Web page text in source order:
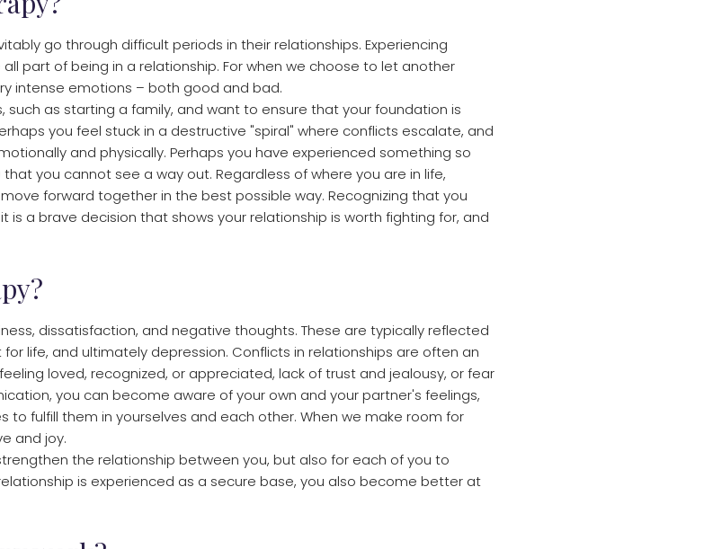
go through difficult periods in their relationships. Experiencing
part of being in a relationship. For when we choose to let another
intense emotions – both good and bad.
such as starting a family, and want to ensure that your foundation is
you feel stuck in a destructive "spiral" where conflicts escalate, and
and physically. Perhaps you have experienced something so
you cannot see a way out. Regardless of where you are in life,
forward together in the best possible way. Recognizing that you
a brave decision that shows your relationship is worth fighting for, and
dissatisfaction, and negative thoughts. These are typically reflected
life, and ultimately depression. Conflicts in relationships are often an
loved, recognized, or appreciated, lack of trust and jealousy, or fear
you can become aware of your own and your partner's feelings,
to fulfill them in yourselves and each other. When we make room for
and joy.
the relationship between you, but also for each of you to
is experienced as a secure base, you also become better at